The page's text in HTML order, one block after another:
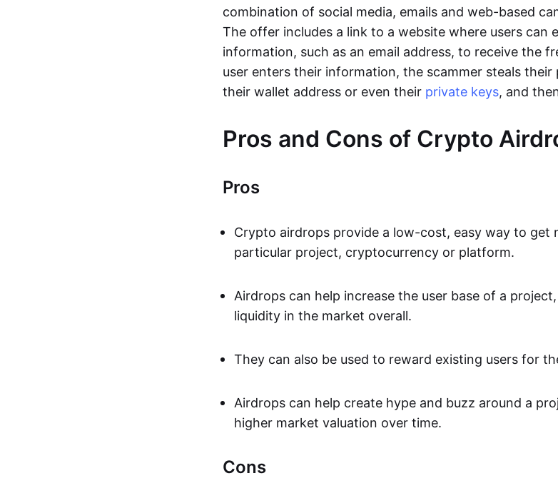
combination of social media, emails and web-based
The offer includes a link to a website where users can
information, such as an email address, to receive the
user enters their information, the scammer steals
their wallet address or even their private keys, and
Pros and Cons of Crypto
Pros
Crypto airdrops provide a low-cost, easy way to get
particular project, cryptocurrency or platform.
Airdrops can help increase the user base of a
liquidity in the market overall.
They can also be used to reward existing users for
Airdrops can help create hype and buzz around a
higher market valuation over time.
Cons